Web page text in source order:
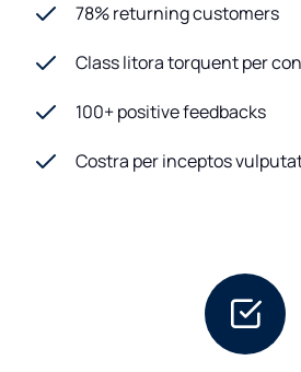
78% returning customers
Class litora torquent per
100+ positive feedbacks
Costra per inceptos